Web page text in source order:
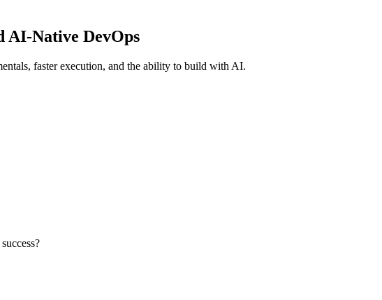
Native DevOps
faster execution, and the ability to build with AI.